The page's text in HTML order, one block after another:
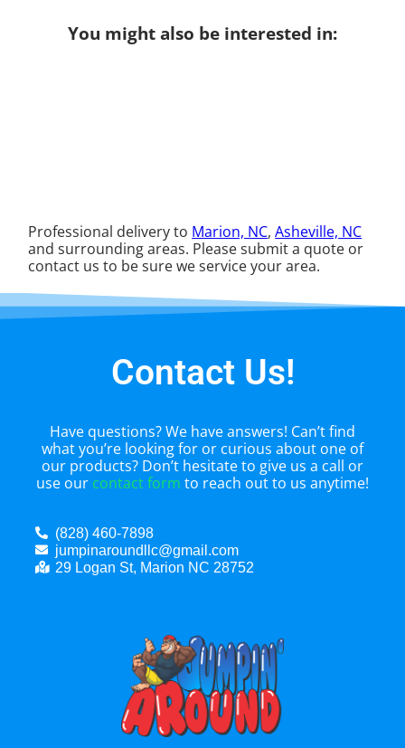
You might also be interested in:
Professional delivery to Marion, NC,Asheville, NC
and surrounding areas. Please submit a quote or
contact us to be sure we service your area.
Contact Us!
Have questions? We have answers! Can’t find
what you’re looking for or curious about one of
our products? Don’t hesitate to give us a call or
use our contact form to reach out to us anytime!
(828) 460-7898
jumpinaroundllc@gmail.com
29 Logan St, Marion NC 28752